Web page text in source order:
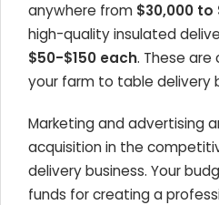
anywhere from $30,000 to
high-quality insulated
$50-$150 each. These
your farm to table delivery
Marketing and advertising
acquisition in the
delivery business. Your
funds for creating a